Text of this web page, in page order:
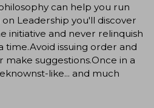
can help you run
Leadership you'll discover
initiative and never relinquish
time.Avoid issuing order and
make suggestions.Once in a
like... and much